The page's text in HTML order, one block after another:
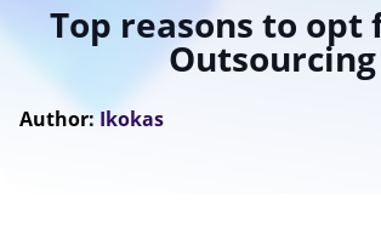
Top reasons to opt
Outsourcing
Author:Ikokas